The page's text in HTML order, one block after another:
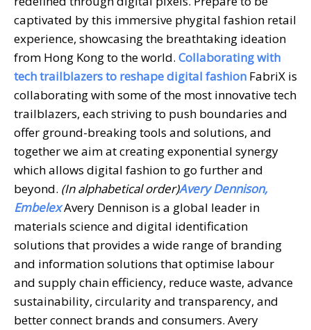
captivated by this immersive phygital fashion retail
experience, showcasing the breathtaking ideation
from Hong Kong to the world. Collaborating with
tech trailblazers to reshape digital fashion FabriX is
collaborating with some of the most innovative tech
trailblazers, each striving to push boundaries and
offer ground-breaking tools and solutions, and
together we aim at creating exponential synergy
which allows digital fashion to go further and
beyond. (In alphabetical order)Avery Dennison,
EmbelexAvery Dennison is a global leader in
materials science and digital identification
solutions that provides a wide range of branding
and information solutions that optimise labour
and supply chain efficiency, reduce waste, advance
sustainability, circularity and transparency, and
better connect brands and consumers. Avery